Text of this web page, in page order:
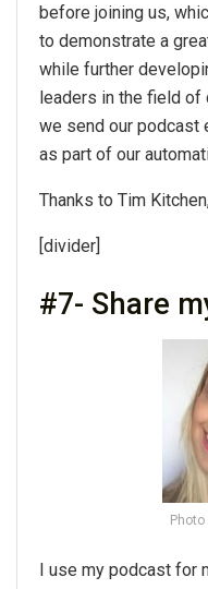
before joining us,
to demonstrate a
while further
leaders in the field of
we send our podcast
as part of our
Thanks to Tim
[divider]
#7- Share
I use my podcast for